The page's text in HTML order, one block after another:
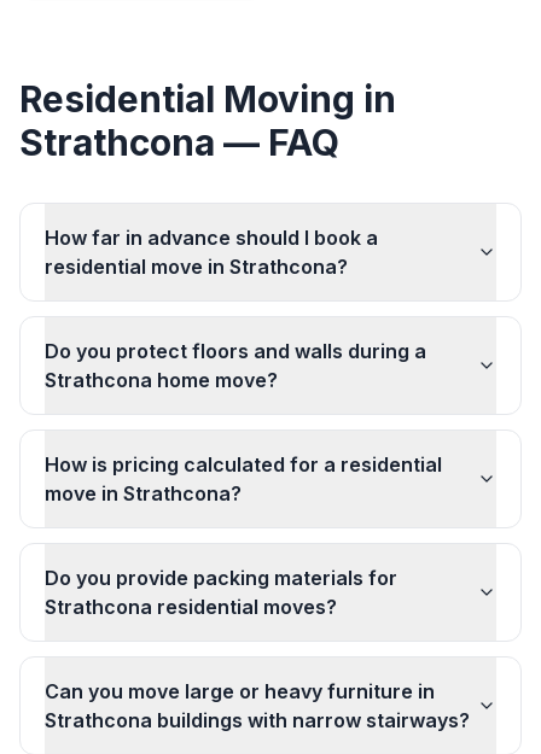
Residential Moving in
Strathcona — FAQ
How far in advance should I book a
residential move in Strathcona?
Do you protect floors and walls during a
Strathcona home move?
How is pricing calculated for a residential
move in Strathcona?
Do you provide packing materials for
Strathcona residential moves?
Can you move large or heavy furniture in
Strathcona buildings with narrow stairways?